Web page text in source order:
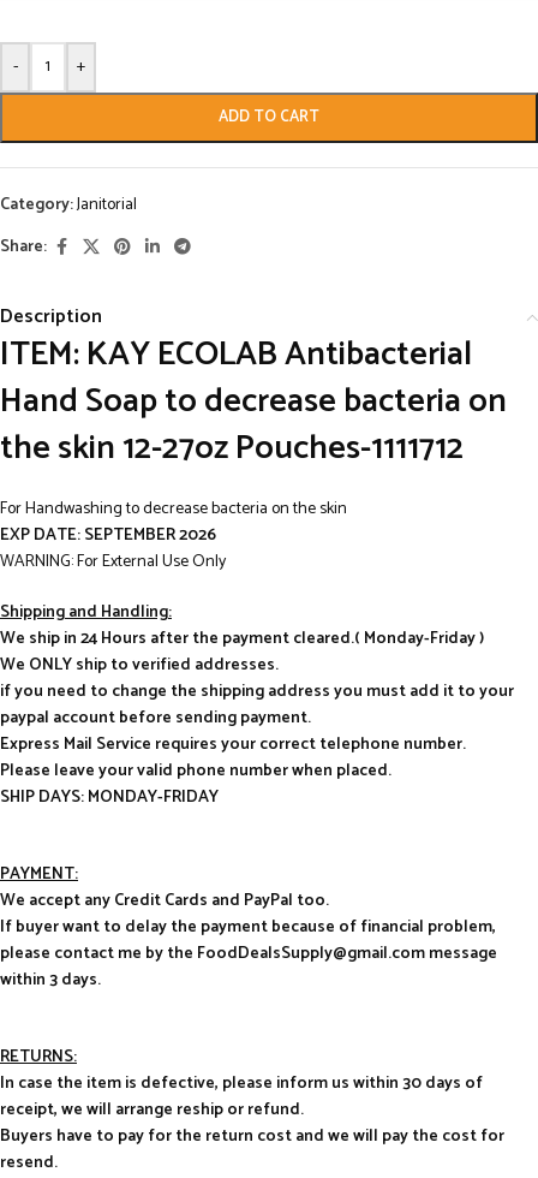
- +
ADD TO CART
Category:Janitorial
Share:
Description
ITEM: KAY ECOLAB Antibacterial
Hand Soap to decrease bacteria on
the skin 12-27oz Pouches-1111712
For Handwashing to decrease bacteria on the skin
EXP DATE: SEPTEMBER 2026
WARNING: For External Use Only
Shipping and Handling:
We ship in 24 Hours after the payment cleared.( Monday-Friday )
We ONLY ship to verified addresses.
if you need to change the shipping address you must add it to your
paypal account before sending payment.
Express Mail Service requires your correct telephone number.
Please leave your valid phone number when placed.
SHIP DAYS: MONDAY-FRIDAY
PAYMENT:
We accept any Credit Cards and PayPal too.
If buyer want to delay the payment because of financial problem,
please contact me by the FoodDealsSupply@gmail.com message
within 3 days.
RETURNS:
In case the item is defective, please inform us within 30 days of
receipt, we will arrange reship or refund.
Buyers have to pay for the return cost and we will pay the cost for
resend.